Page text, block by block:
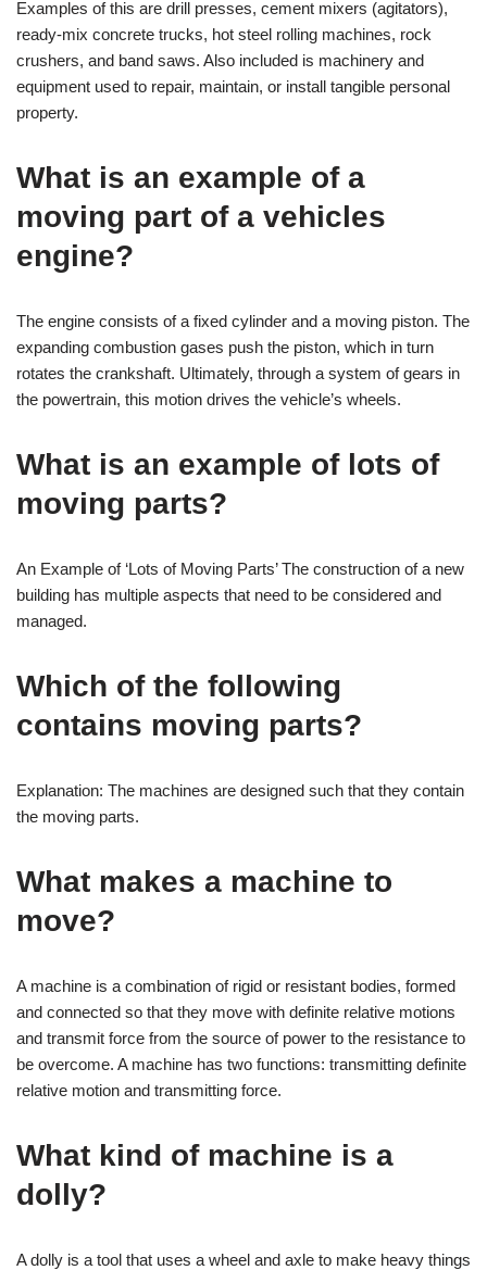
Examples of this are drill presses, cement mixers (agitators),
ready-mix concrete trucks, hot steel rolling machines, rock
crushers, and band saws. Also included is machinery and
equipment used to repair, maintain, or install tangible personal
property.
What is an example of a
moving part of a vehicles
engine?
The engine consists of a fixed cylinder and a moving piston. The
expanding combustion gases push the piston, which in turn
rotates the crankshaft. Ultimately, through a system of gears in
the powertrain, this motion drives the vehicle’s wheels.
What is an example of lots of
moving parts?
An Example of ‘Lots of Moving Parts’ The construction of a new
building has multiple aspects that need to be considered and
managed.
Which of the following
contains moving parts?
Explanation: The machines are designed such that they contain
the moving parts.
What makes a machine to
move?
A machine is a combination of rigid or resistant bodies, formed
and connected so that they move with definite relative motions
and transmit force from the source of power to the resistance to
be overcome. A machine has two functions: transmitting definite
relative motion and transmitting force.
What kind of machine is a
dolly?
A dolly is a tool that uses a wheel and axle to make heavy things